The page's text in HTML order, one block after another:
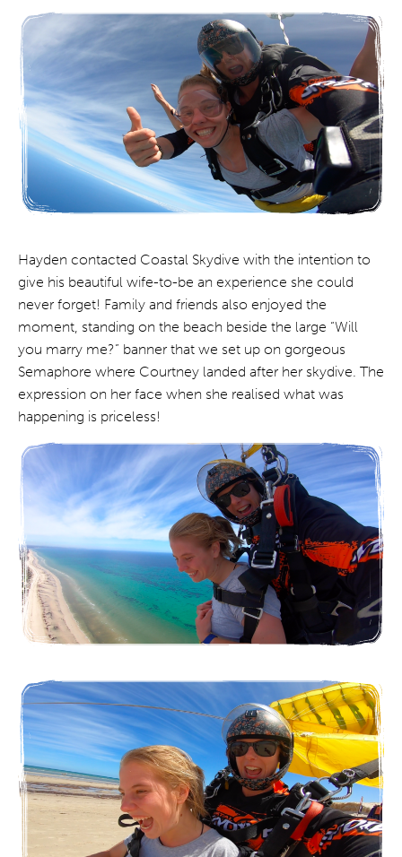
Hayden contacted Coastal Skydive with the intention to
give his beautiful wife-to-be an experience she could
never forget! Family and friends also enjoyed the
moment, standing on the beach beside the large “Will
you marry me?” banner that we set up on gorgeous
Semaphore where Courtney landed after her skydive. The
expression on her face when she realised what was
happening is priceless!